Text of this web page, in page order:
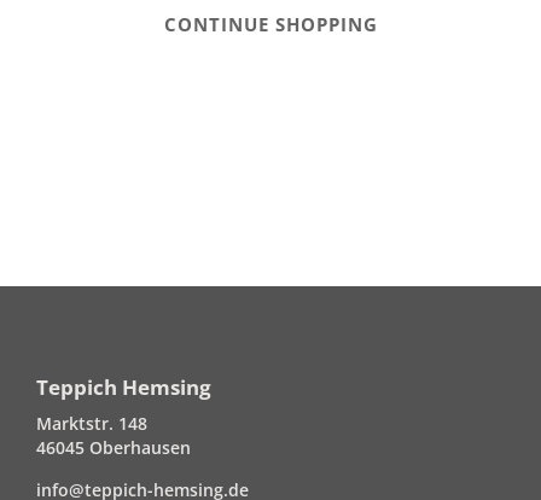
CONTINUE SHOPPING
Teppich Hemsing
Marktstr. 148
46045 Oberhausen
info@teppich-hemsing.de